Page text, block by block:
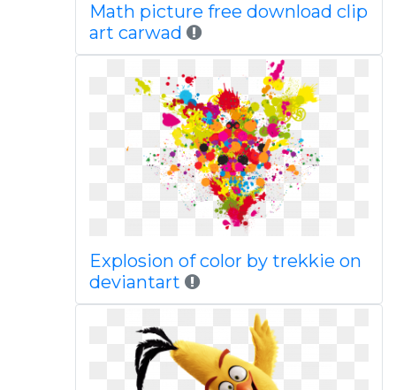
Math picture free download clip
art carwad
Explosion of color by trekkie on
deviantart